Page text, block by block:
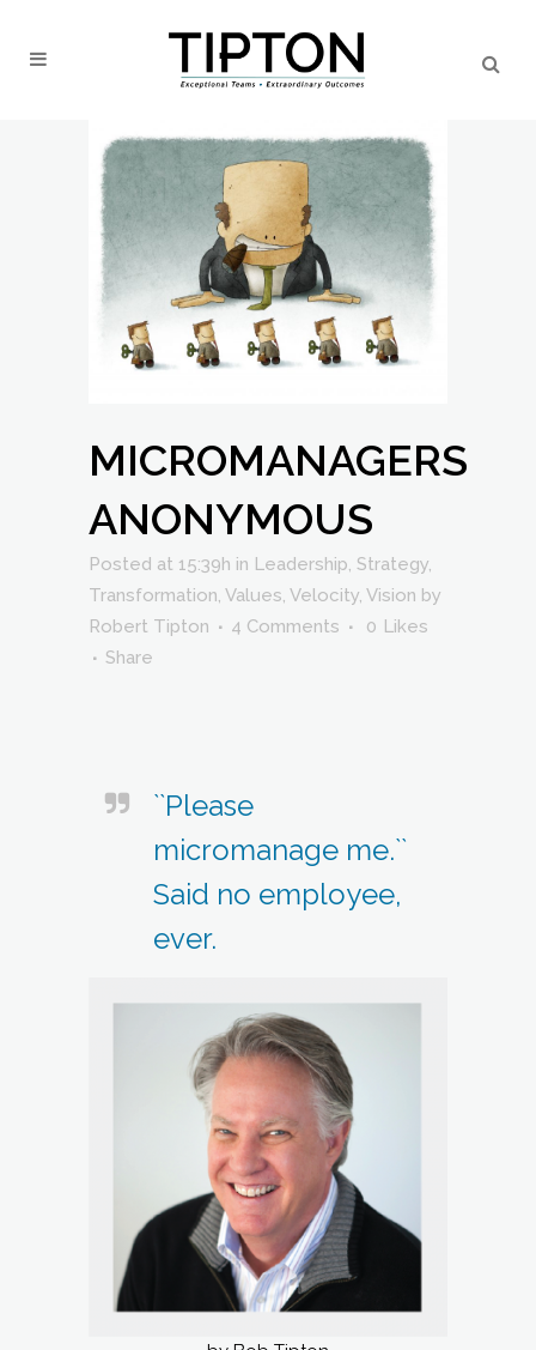
MICROMANAGERS
ANONYMOUS
Posted at 15:39h in Leadership, Strategy,
Transformation, Values, Velocity, Vision by
Robert Tipton
4 Comments 0 Likes
Share
``Please
micromanage me.``
Said no employee,
ever.